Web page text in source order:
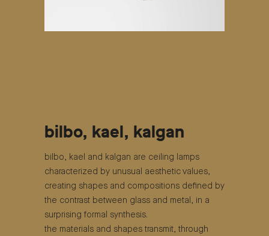
bilbo, kael, kalgan
bilbo, kael and kalgan are ceiling lamps
characterized by unusual aesthetic values,
creating shapes and compositions defined by
the contrast between glass and metal, in a
surprising formal synthesis.
the materials and shapes transmit, through